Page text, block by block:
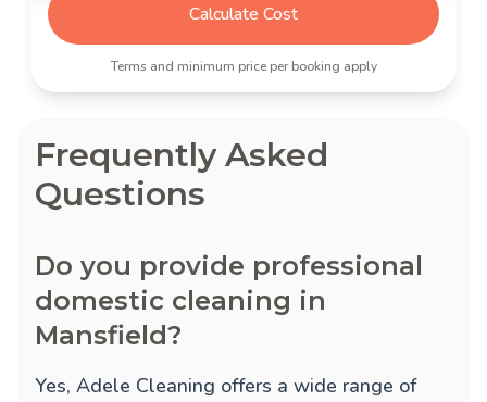
Calculate Cost
Terms and minimum price per booking apply
Frequently Asked
Questions
Do you provide professional
domestic cleaning in
Mansfield?
Yes, Adele Cleaning offers a wide range of